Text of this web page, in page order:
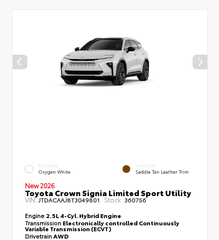
EXTERIOR
Oxygen White
INTERIOR
Saddle Tan Leather Trim
New 2026
Toyota Crown Signia Limited Sport Utility
VIN: JTDACAAJ8T3049801 Stock: 360756
Engine 2.5L 4-Cyl. Hybrid Engine
Transmission Electronically controlled Continuously
Variable Transmission (ECVT)
Drivetrain AWD